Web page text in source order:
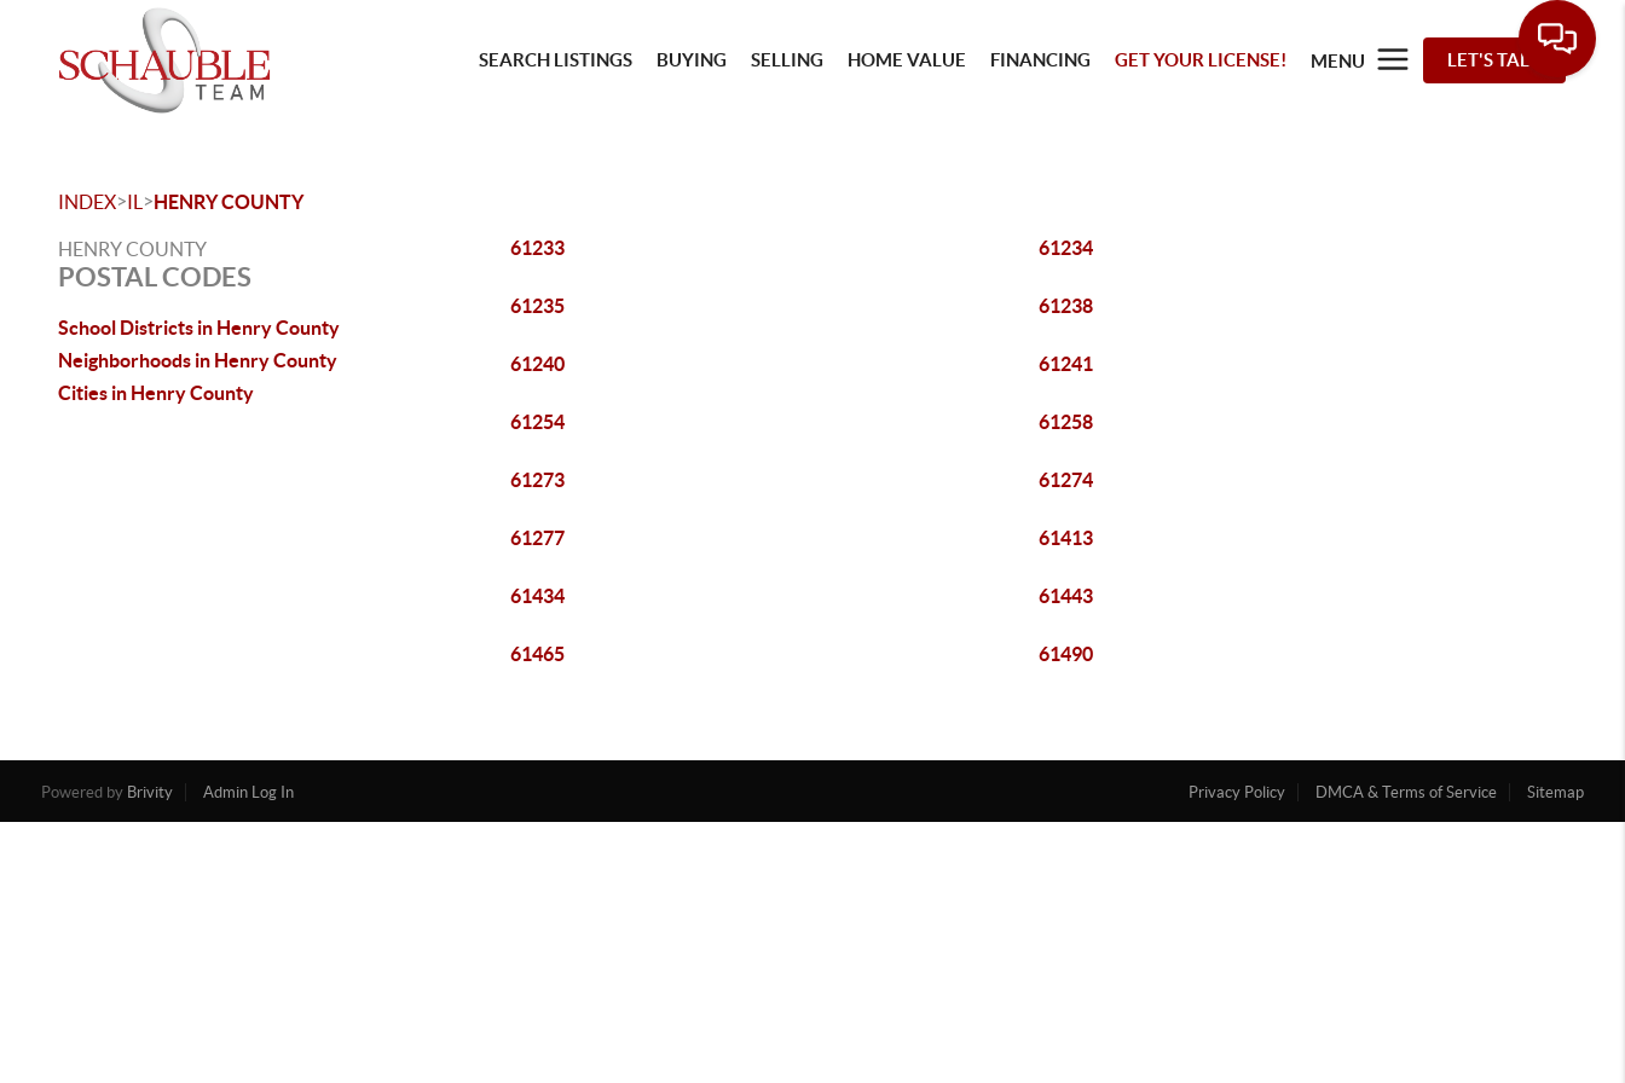
SEARCH LISTINGS BUYING SELLING HOME VALUE FINANCING GET YOUR LICENSE! MENU LET'S TALK
INDEX>IL >HENRY COUNTY
HENRY COUNTY
POSTAL CODES
School Districts in Henry County
Neighborhoods in Henry County
Cities in Henry County
61233 61234
61235 61238
61240 61241
61254 61258
61273 61274
61277 61413
61434 61443
61465 61490
Powered by Brivity Admin Log In Privacy Policy DMCA & Terms of Service Sitemap